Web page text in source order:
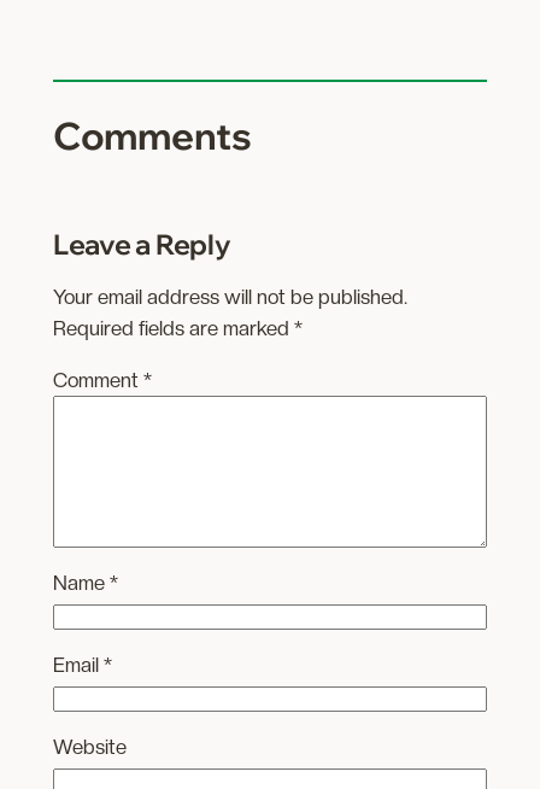
Comments
Leave a Reply
Your email address will not be published.
Required fields are marked *
Comment *
Name *
Email *
Website